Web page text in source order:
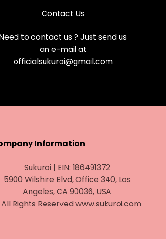
Contact Us
Need to contact us ? Just send us
an e-mail at
officialsukuroi@gmail.com
Information
Sukuroi | EIN: 186491372
5900 Wilshire Blvd, Office 340, Los
Angeles, CA 90036, USA
Rights Reserved www.sukuroi.com